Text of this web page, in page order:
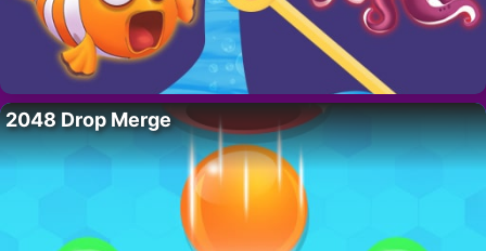
2048 Drop Merge